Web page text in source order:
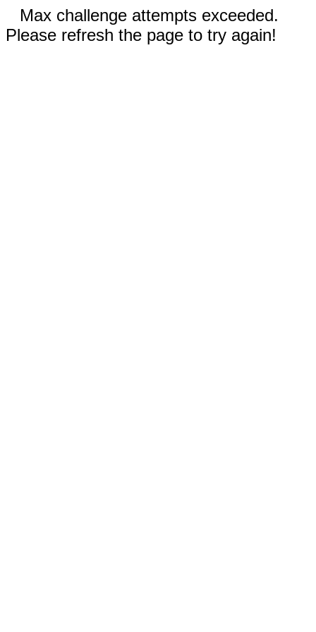
Max challenge attempts exceeded.
Please refresh the page to try again!